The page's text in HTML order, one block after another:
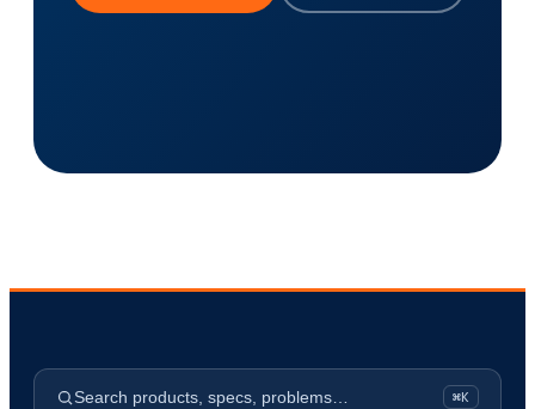
Search products, specs, problems… ⌘K